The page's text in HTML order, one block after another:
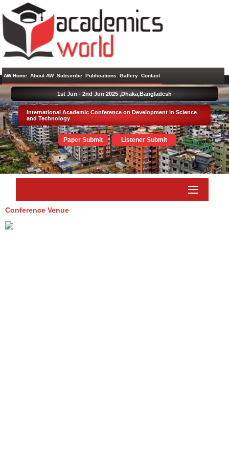
AW Home About AW Subscribe Publications Gallery Contact
International Academic Conference on Development in Science
and Technology
Paper Submit Listener Submit
1st Jun - 2nd Jun 2025 ,Dhaka,Bangladesh
Conference Venue